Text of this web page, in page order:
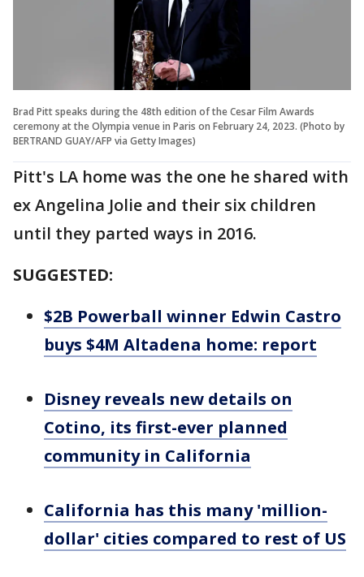
Brad Pitt speaks during the 48th edition of the Cesar Film Awards
ceremony at the Olympia venue in Paris on February 24, 2023. (Photo by
BERTRAND GUAY/AFP via Getty Images)
Pitt's LA home was the one he shared with
ex Angelina Jolie and their six children
until they parted ways in 2016.
SUGGESTED:
$2B Powerball winner Edwin Castro
buys $4M Altadena home: report
Disney reveals new details on
Cotino, its first-ever planned
community in California
California has this many 'million-
dollar' cities compared to rest of US